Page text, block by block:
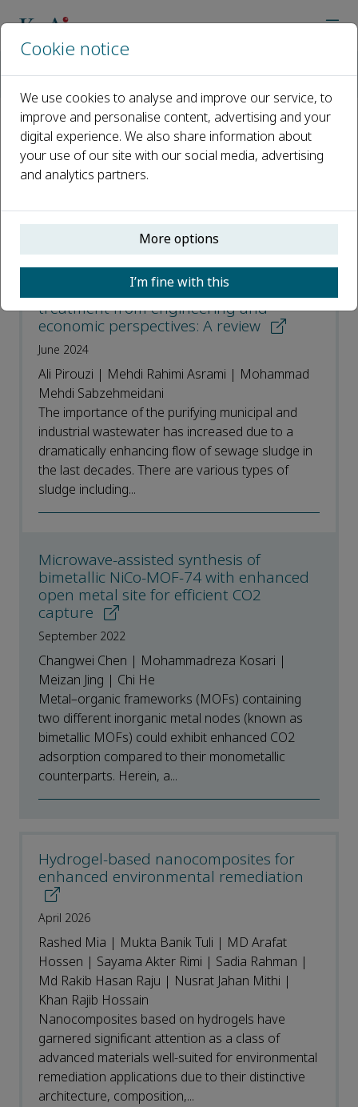
Most Downloaded Articles
Open access
ISSN: 2773-0581
Advancement factors in sludge
dewatering technology for wastewater
treatment from engineering and
economic perspectives: A review
June 2024
Ali Pirouzi | Mehdi Rahimi Asrami | Mohammad
Mehdi Sabzehmeidani
The importance of the purifying municipal and
industrial wastewater has increased due to a
dramatically enhancing flow of sewage sludge in
the last decades. There are various types of
sludge including...
Microwave-assisted synthesis of
bimetallic NiCo-MOF-74 with enhanced
open metal site for efficient CO2
capture
September 2022
Changwei Chen | Mohammadreza Kosari |
Meizan Jing | Chi He
Metal–organic frameworks (MOFs) containing
two different inorganic metal nodes (known as
bimetallic MOFs) could exhibit enhanced CO2
adsorption compared to their monometallic
counterparts. Herein, a...
Hydrogel-based nanocomposites for
enhanced environmental remediation
April 2026
Rashed Mia | Mukta Banik Tuli | MD Arafat
Hossen | Sayama Akter Rimi | Sadia Rahman |
Md Rakib Hasan Raju | Nusrat Jahan Mithi |
Khan Rajib Hossain
Nanocomposites based on hydrogels have
garnered significant attention as a class of
advanced materials well-suited for environmental
remediation applications due to their distinctive
architecture, composition,...
Cookie notice
We use cookies to analyse and improve our service, to
improve and personalise content, advertising and your
digital experience. We also share information about
your use of our site with our social media, advertising
and analytics partners.
More options
I’m fine with this